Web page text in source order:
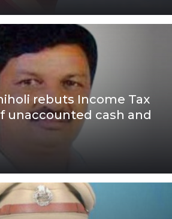
rebuts Income Tax
unaccounted cash and